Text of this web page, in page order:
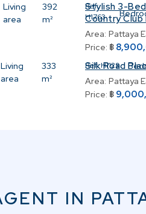
Living
area
392
m²
Ref:
H1763
Stylish 3-
Country
Area: Pattaya
Price: ฿
Living
area
333
m²
Ref:H1129
Silk Road
Area: Pattaya
Price: ฿
IN